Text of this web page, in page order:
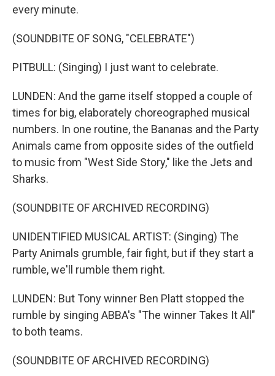
every minute.
(SOUNDBITE OF SONG, "CELEBRATE")
PITBULL: (Singing) I just want to celebrate.
LUNDEN: And the game itself stopped a couple of
times for big, elaborately choreographed musical
numbers. In one routine, the Bananas and the Party
Animals came from opposite sides of the outfield
to music from "West Side Story," like the Jets and
Sharks.
(SOUNDBITE OF ARCHIVED RECORDING)
UNIDENTIFIED MUSICAL ARTIST: (Singing) The
Party Animals grumble, fair fight, but if they start a
rumble, we'll rumble them right.
LUNDEN: But Tony winner Ben Platt stopped the
rumble by singing ABBA's "The winner Takes It All"
to both teams.
(SOUNDBITE OF ARCHIVED RECORDING)